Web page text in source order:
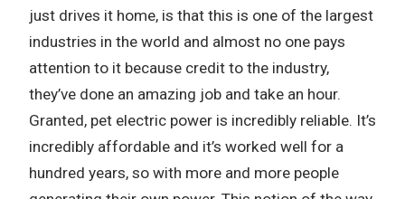
just drives it home, is that this is one of the largest
industries in the world and almost no one pays
attention to it because credit to the industry,
they’ve done an amazing job and take an hour.
Granted, pet electric power is incredibly reliable. It’s
incredibly affordable and it’s worked well for a
hundred years, so with more and more people